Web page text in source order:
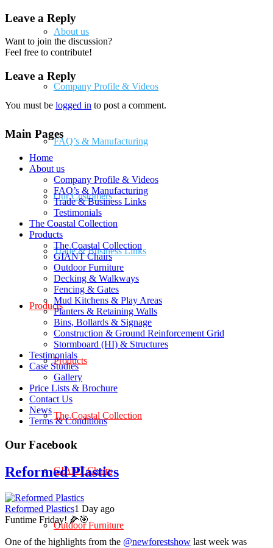
About us
Company Profile & Videos
FAQ’s & Manufacturing
Our Customers
Trade & Business Links
Products
Products
The Coastal Collection
GIANT Chairs
Outdoor Furniture
Leave a Reply
Want to join the discussion?
Feel free to contribute!
Leave a Reply
You must be logged in to post a comment.
Main Pages
Home
About us
Company Profile & Videos
FAQ’s & Manufacturing
Trade & Business Links
Testimonials
The Coastal Collection
Products
The Coastal Collection
GIANT Chairs
Outdoor Furniture
Decking & Walkways
Fencing & Gates
Mud Kitchens & Play Areas
Planters & Retaining Walls
Bins, Bollards & Signage
Construction & Ground Reinforcement Grid
Stormboard (HI) & Structures
Testimonials
Case Studies
Gallery
Price Lists & Brochure
Contact Us
News
Terms & Conditions
Our Facebook
Reformed Plastics
Reformed Plastics1 Day ago
Funtime Friday! 🌽🎯
One of the highlights from the @newforestshow last week was